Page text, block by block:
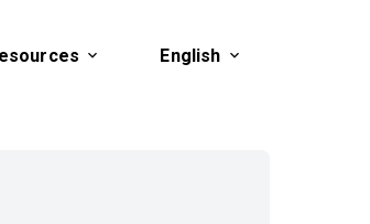
English